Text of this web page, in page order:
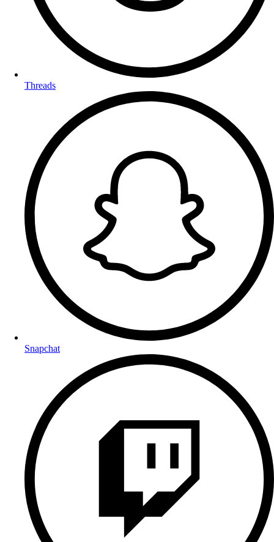
Threads
Snapchat